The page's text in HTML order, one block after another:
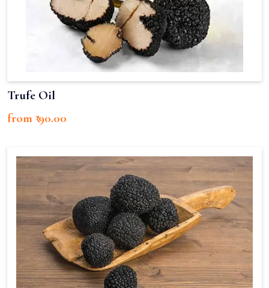
Trufe Oil
from ₹ 90.00